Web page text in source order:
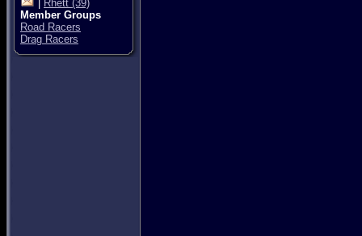
Rhett (39)
Member Groups
Road Racers
Drag Racers